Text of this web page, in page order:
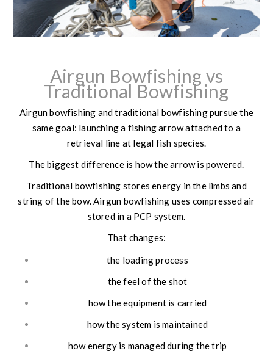
Airgun Bowfishing vs
Traditional Bowfishing
Airgun bowfishing and traditional bowfishing pursue the
same goal: launching a fishing arrow attached to a
retrieval line at legal fish species.
The biggest difference is how the arrow is powered.
Traditional bowfishing stores energy in the limbs and
string of the bow. Airgun bowfishing uses compressed air
stored in a PCP system.
That changes:
the loading process
the feel of the shot
how the equipment is carried
how the system is maintained
how energy is managed during the trip